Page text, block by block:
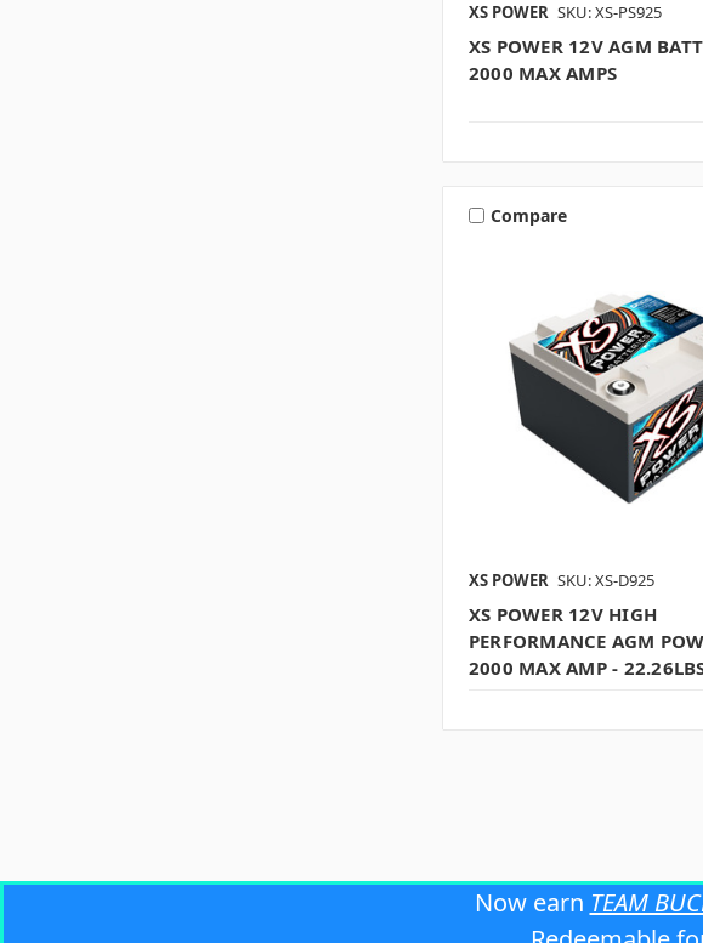
XS POWER SKU: XS-PS925
XS POWER 12V AGM
2000 MAX AMPS
Compare
XS POWER SKU: XS-D925
XS POWER 12V HIGH
PERFORMANCE AGM
2000 MAX AMP -
Now earn TEAM